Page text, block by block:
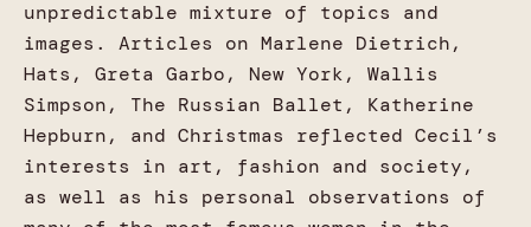
unpredictable mixture of topics and
images. Articles on Marlene Dietrich,
Hats, Greta Garbo, New York, Wallis
Simpson, The Russian Ballet, Katherine
Hepburn, and Christmas reflected Cecil’s
interests in art, fashion and society,
as well as his personal observations of